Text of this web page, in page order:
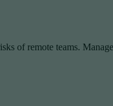
of remote teams.